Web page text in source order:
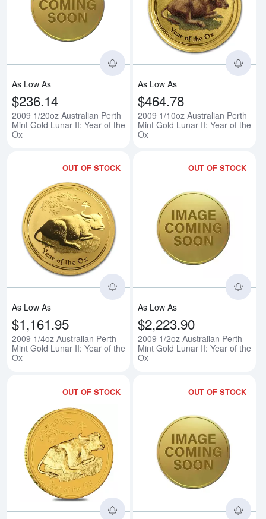
Read more about2009 1/20oz
As Low As
$236.14
2009 1/20oz Australian Perth
Mint Gold Lunar II: Year of the
Ox
As Low As
$464.78
2009 1/10oz Australian Perth
Mint Gold Lunar II: Year of the
Ox
OUT OF STOCK
Read more about2009 1/4oz
As Low As
$1,161.95
2009 1/4oz Australian Perth
Mint Gold Lunar II: Year of the
Ox
OUT OF STOCK
As Low As
$2,223.90
2009 1/2oz Australian Perth
Mint Gold Lunar II: Year of the
Ox
OUT OF STOCK
Read more about2009 1oz
OUT OF STOCK